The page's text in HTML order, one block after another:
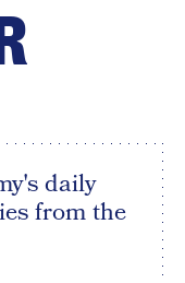
daily
from the